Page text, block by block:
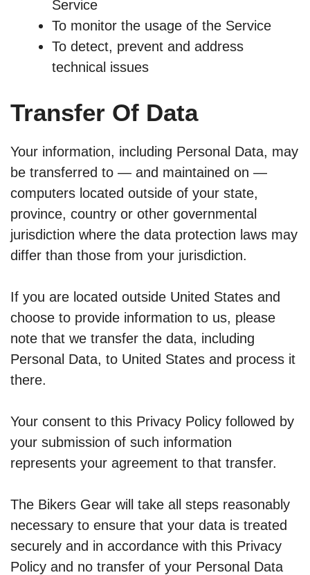
Service
To monitor the usage of the Service
To detect, prevent and address
technical issues
Transfer Of Data
Your information, including Personal Data, may
be transferred to — and maintained on —
computers located outside of your state,
province, country or other governmental
jurisdiction where the data protection laws may
differ than those from your jurisdiction.
If you are located outside United States and
choose to provide information to us, please
note that we transfer the data, including
Personal Data, to United States and process it
there.
Your consent to this Privacy Policy followed by
your submission of such information
represents your agreement to that transfer.
The Bikers Gear will take all steps reasonably
necessary to ensure that your data is treated
securely and in accordance with this Privacy
Policy and no transfer of your Personal Data